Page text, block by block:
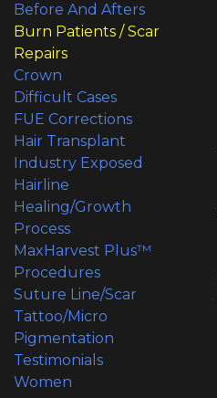
Before And Afters
Burn Patients / Scar
Repairs
Crown
Difficult Cases
FUE Corrections
Hair Transplant
Industry Exposed
Hairline
Healing/Growth
Process
MaxHarvest Plus™
Procedures
Suture Line/Scar
Tattoo/Micro
Pigmentation
Testimonials
Women